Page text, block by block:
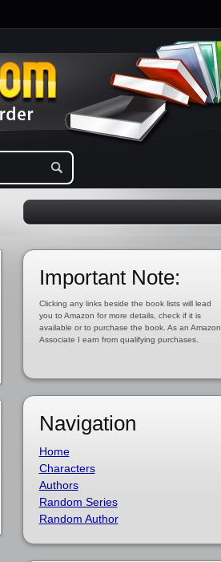
Important Note:
Clicking any links beside the book lists will lead
you to Amazon for more details, check if it is
available or to purchase the book. As an Amazon
Associate I earn from qualifying purchases.
Navigation
Home
Characters
Authors
Random Series
Random Author